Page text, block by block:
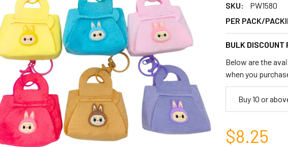
SKU:
PW1580
PER PACK/
BULK DISCOUNT
Below are the
when you
Buy 10 or
$8.25
ADD
SELECTED
TO CART